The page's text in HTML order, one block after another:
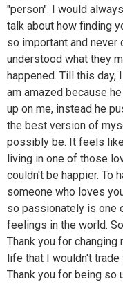
"person". I would
talk about how finding
so important and never
understood what they
happened. Till this day,
am amazed because
up on me, instead he
the best version of
possibly be. It feels
living in one of those
couldn't be happier. To
someone who loves
so passionately is one
feelings in the world.
Thank you for changing
life that I wouldn't trade
Thank you for being so